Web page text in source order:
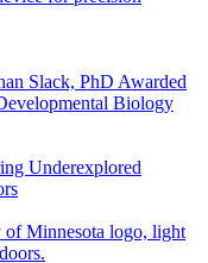
Slack, PhD Awarded
Biology
Underexplored